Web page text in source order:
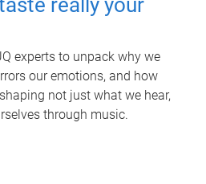
really your
experts to unpack why we
our emotions, and how
not just what we hear,
through music.